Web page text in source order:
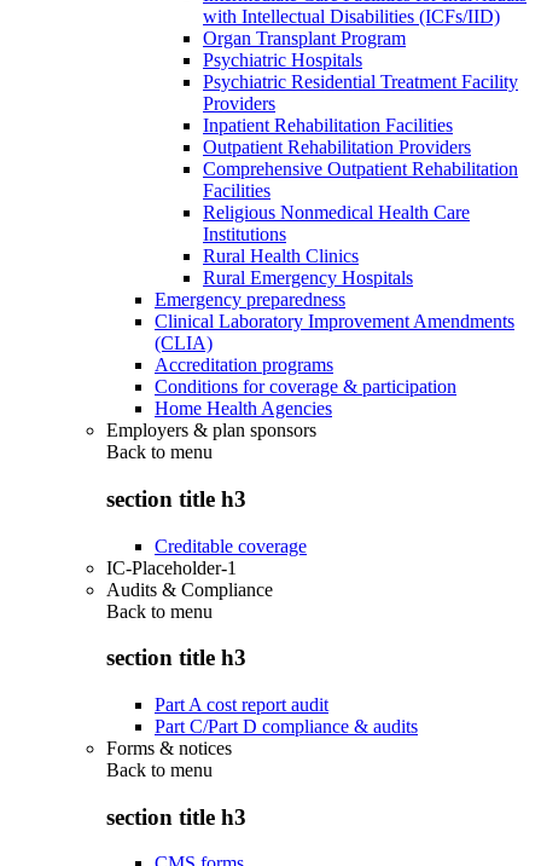
with Intellectual Disabilities (ICFs/IID)
Organ Transplant Program
Psychiatric Hospitals
Psychiatric Residential Treatment Facility
Providers
Inpatient Rehabilitation Facilities
Outpatient Rehabilitation Providers
Comprehensive Outpatient Rehabilitation
Facilities
Religious Nonmedical Health Care
Institutions
Rural Health Clinics
Rural Emergency Hospitals
Emergency preparedness
Clinical Laboratory Improvement Amendments
(CLIA)
Accreditation programs
Conditions for coverage & participation
Home Health Agencies
Employers & plan sponsors
Back to menu
section title h3
Creditable coverage
IC-Placeholder-1
Audits & Compliance
Back to menu
section title h3
Part A cost report audit
Part C/Part D compliance & audits
Forms & notices
Back to menu
section title h3